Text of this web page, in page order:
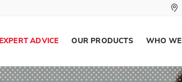
EXPERT ADVICE OUR PRODUCTS WHO